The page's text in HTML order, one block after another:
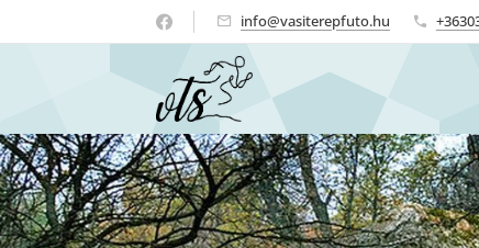
info@vasiterepfuto.hu